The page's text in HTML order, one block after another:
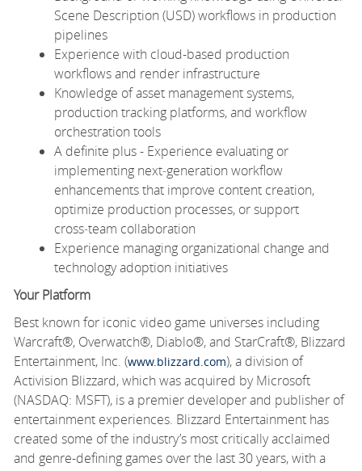
Scene Description (USD) workflows in production
pipelines
Experience with cloud-based production
workflows and render infrastructure
Knowledge of asset management systems,
production tracking platforms, and workflow
orchestration tools
A definite plus - Experience evaluating or
implementing next‑generation workflow
enhancements that improve content creation,
optimize production processes, or support
cross‑team collaboration
Experience managing organizational change and
technology adoption initiatives
Your Platform
Best known for iconic video game universes including
Warcraft®, Overwatch®, Diablo®, and StarCraft®, Blizzard
Entertainment, Inc. (www.blizzard.com), a division of
Activision Blizzard, which was acquired by Microsoft
(NASDAQ: MSFT), is a premier developer and publisher of
entertainment experiences. Blizzard Entertainment has
created some of the industry’s most critically acclaimed
and genre-defining games over the last 30 years, with a